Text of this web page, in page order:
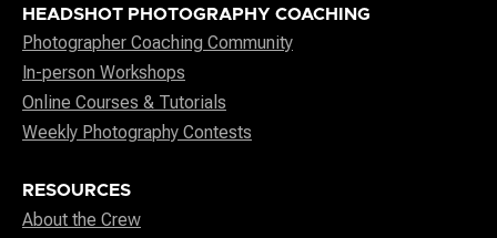
HEADSHOT PHOTOGRAPHY COACHING
Photographer Coaching Community
In-person Workshops
Online Courses & Tutorials
Weekly Photography Contests
RESOURCES
About the Crew